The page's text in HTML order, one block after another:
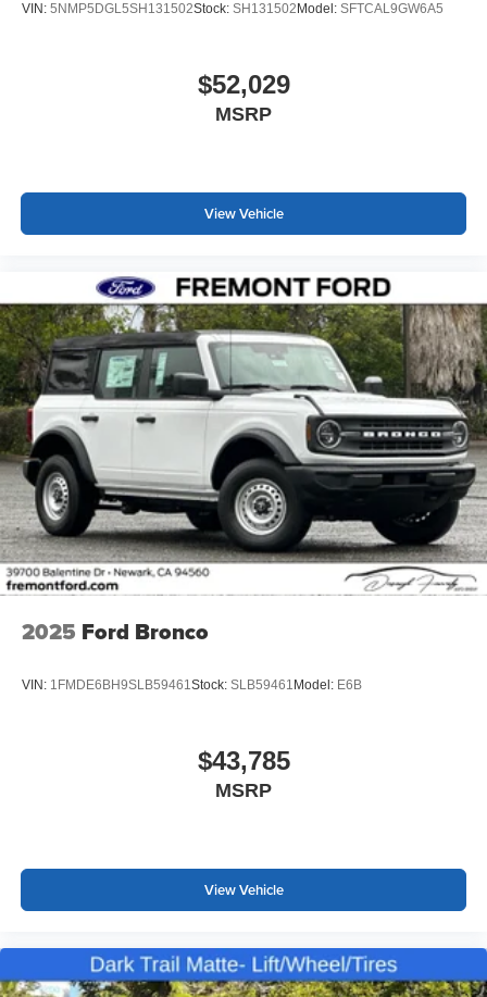
VIN: 5NMP5DGL5SH131502Stock: SH131502 Model: SFTCAL9GW6A5
$52,029
MSRP
View Vehicle
2025 Ford Bronco
VIN: 1FMDE6BH9SLB59461Stock: SLB59461 Model: E6B
$43,785
MSRP
View Vehicle